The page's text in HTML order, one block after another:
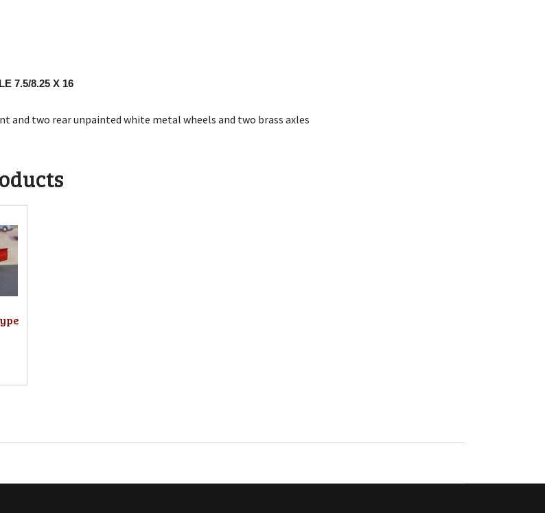
7.5/8.25 X 16
and two rear unpainted white metal wheels and two brass axles